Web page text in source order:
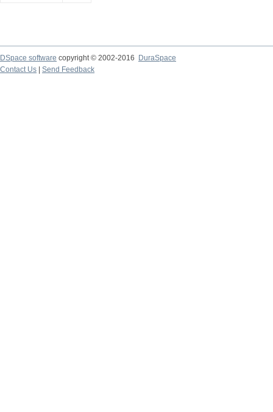
DSpace software copyright © 2002-2016
DuraSpace
Contact Us
Send Feedback